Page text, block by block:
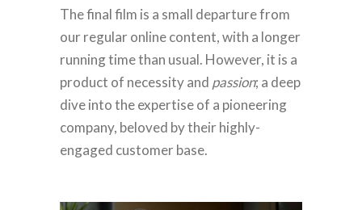
The final film is a small departure from
our regular online content, with a longer
running time than usual. However, it is a
product of necessity and passion; a deep
dive into the expertise of a pioneering
company, beloved by their highly-
engaged customer base.